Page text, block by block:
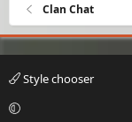
Clan Chat
Style chooser